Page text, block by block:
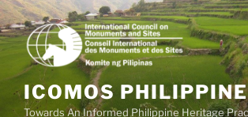
Skip
to
content
ICOMOS
Towards An Informed Philippine Heritage